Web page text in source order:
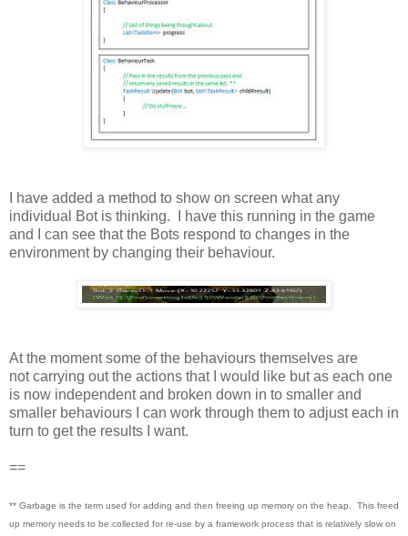
I have added a method to show on screen what any
individual Bot is thinking. I have this running in the game
and I can see that the Bots respond to changes in the
environment by changing their behaviour.
At the moment some of the behaviours themselves are
not carrying out the actions that I would like but as each one
is now independent and broken down in to smaller and
smaller behaviours I can work through them to adjust each in
turn to get the results I want.
==
** Garbage is the term used for adding and then freeing up memory on the heap. This freed
up memory needs to be collected for re-use by a framework process that is relatively slow on